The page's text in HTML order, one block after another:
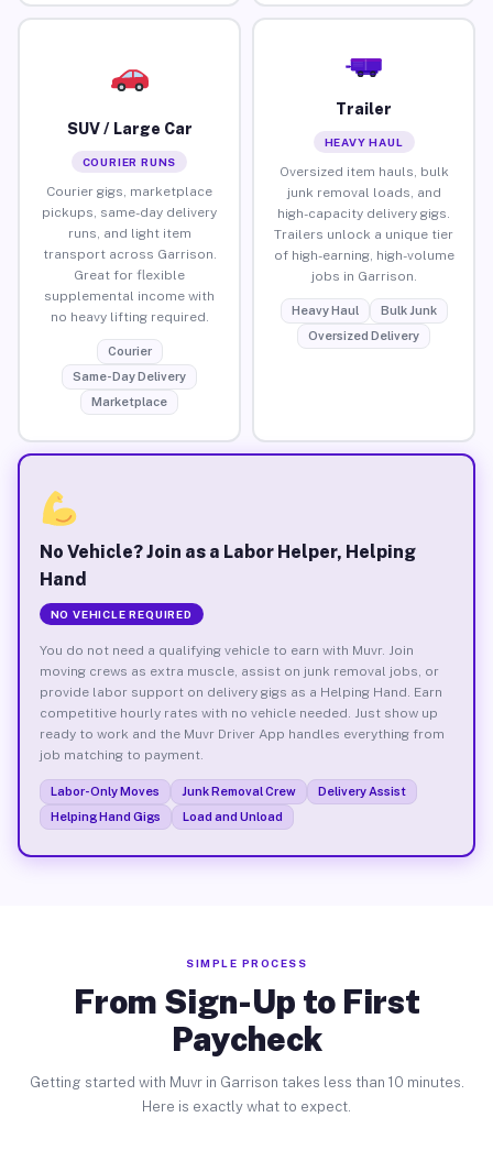
SUV / Large Car
COURIER RUNS
Courier gigs, marketplace
pickups, same-day delivery
runs, and light item
transport across Garrison.
Great for flexible
supplemental income with
no heavy lifting required.
Courier
Same-Day Delivery
Marketplace
Trailer
HEAVY HAUL
Oversized item hauls, bulk
junk removal loads, and
high-capacity delivery gigs.
Trailers unlock a unique tier
of high-earning, high-volume
jobs in Garrison.
Heavy Haul
Bulk Junk
Oversized Delivery
No Vehicle? Join as a Labor Helper, Helping
Hand
NO VEHICLE REQUIRED
You do not need a qualifying vehicle to earn with Muvr. Join
moving crews as extra muscle, assist on junk removal jobs, or
provide labor support on delivery gigs as a Helping Hand. Earn
competitive hourly rates with no vehicle needed. Just show up
ready to work and the Muvr Driver App handles everything from
job matching to payment.
Labor-Only Moves Junk Removal Crew
Delivery Assist
Helping Hand Gigs
Load and Unload
SIMPLE PROCESS
From Sign-Up to First
Paycheck
Getting started with Muvr in Garrison takes less than 10 minutes.
Here is exactly what to expect.